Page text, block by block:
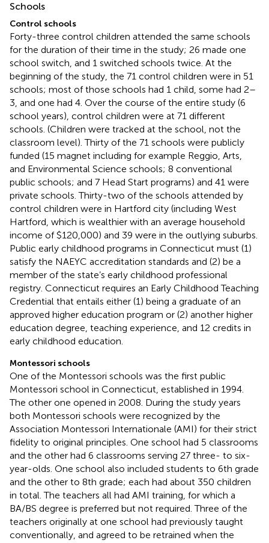
Schools
Control schools
Forty-three control children attended the same schools
for the duration of their time in the study; 26 made one
school switch, and 1 switched schools twice. At the
beginning of the study, the 71 control children were in 51
schools; most of those schools had 1 child, some had 2–
3, and one had 4. Over the course of the entire study (6
school years), control children were at 71 different
schools. (Children were tracked at the school, not the
classroom level). Thirty of the 71 schools were publicly
funded (15 magnet including for example Reggio, Arts,
and Environmental Science schools; 8 conventional
public schools; and 7 Head Start programs) and 41 were
private schools. Thirty-two of the schools attended by
control children were in Hartford city (including West
Hartford, which is wealthier with an average household
income of $120,000) and 39 were in the outlying suburbs.
Public early childhood programs in Connecticut must (1)
satisfy the NAEYC accreditation standards and (2) be a
member of the state’s early childhood professional
registry. Connecticut requires an Early Childhood Teaching
Credential that entails either (1) being a graduate of an
approved higher education program or (2) another higher
education degree, teaching experience, and 12 credits in
early childhood education.
Montessori schools
One of the Montessori schools was the first public
Montessori school in Connecticut, established in 1994.
The other one opened in 2008. During the study years
both Montessori schools were recognized by the
Association Montessori Internationale (AMI) for their strict
fidelity to original principles. One school had 5 classrooms
and the other had 6 classrooms serving 27 three- to six-
year-olds. One school also included students to 6th grade
and the other to 8th grade; each had about 350 children
in total. The teachers all had AMI training, for which a
BA/BS degree is preferred but not required. Three of the
teachers originally at one school had previously taught
conventionally, and agreed to be retrained when the